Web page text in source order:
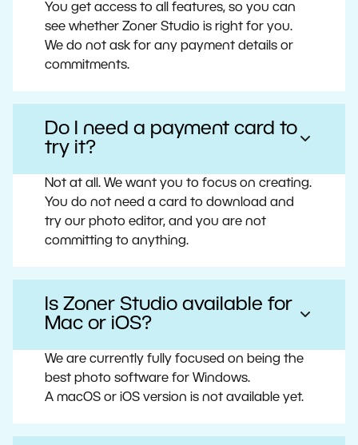
You get access to all features, so you can
see whether Zoner Studio is right for you.
We do not ask for any payment details or
commitments.
Do I need a payment card to
try it?
Not at all. We want you to focus on creating.
You do not need a card to download and
try our photo editor, and you are not
committing to anything.
Is Zoner Studio available for
Mac or iOS?
We are currently fully focused on being the
best photo software for Windows.
A macOS or iOS version is not available yet.